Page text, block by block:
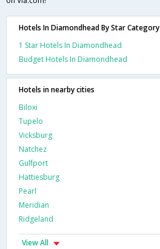
Hotels In Diamondhead By Star Category
1 Star Hotels In Diamondhead
Budget Hotels In Diamondhead
Hotels in nearby cities
Biloxi
Tupelo
Vicksburg
Natchez
Gulfport
Hattiesburg
Pearl
Meridian
Ridgeland
View All